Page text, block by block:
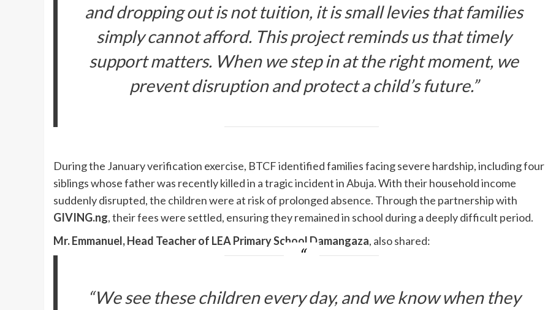
and dropping out is not tuition, it is small levies that families
simply cannot afford. This project reminds us that timely
support matters. When we step in at the right moment, we
prevent disruption and protect a child’s future.”
During the January verification exercise, BTCF identified families facing severe hardship, including four
siblings whose father was recently killed in a tragic incident in Abuja. With their household income
suddenly disrupted, the children were at risk of prolonged absence. Through the partnership with
GIVING.ng, their fees were settled, ensuring they remained in school during a deeply difficult period.
Mr. Emmanuel, Head Teacher of LEA Primary School Damangaza, also shared:
“We see these children every day, and we know when they